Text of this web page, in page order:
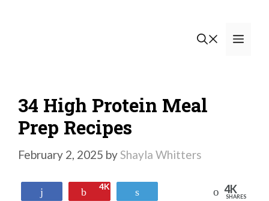
34 High Protein Meal
Prep Recipes
February 2, 2025 by Shayla Whitters
Pin
4K Reddit 4K
SHARES